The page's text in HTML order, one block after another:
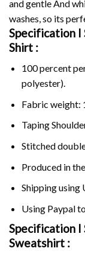
and gentle And
washes, so its
Specification I
Shirt :
100 percent
polyester).
Fabric weight:
Taping
Stitched
Produced in the
Shipping using
Using Paypalto
Specification I
Sweatshirt :